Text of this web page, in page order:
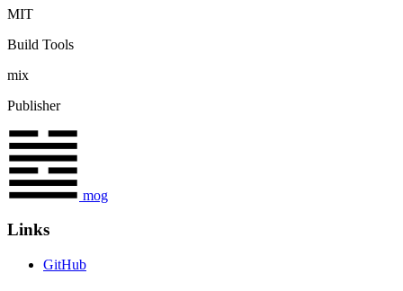
MIT
Build Tools
mix
Publisher
mog
Links
GitHub